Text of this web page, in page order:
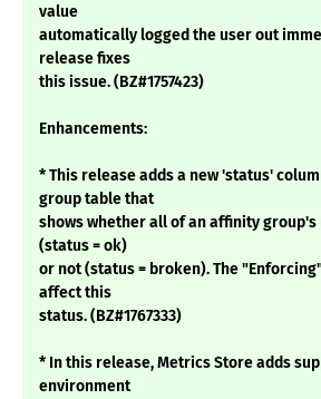
value
automatically logged the user out
release fixes
this issue. (BZ#1757423)
Enhancements:
* This release adds a new 'status'
group table that
shows whether all of an affinity
(status = ok)
or not (status = broken). The
affect this
status. (BZ#1767333)
* In this release, Metrics Store adds
environment